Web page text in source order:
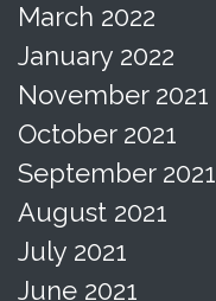
March 2022
January 2022
November 2021
October 2021
September 2021
August 2021
July 2021
June 2021